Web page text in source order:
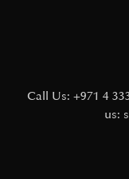
Call Us: +971 4
us: